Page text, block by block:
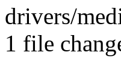
drivers/
1 file